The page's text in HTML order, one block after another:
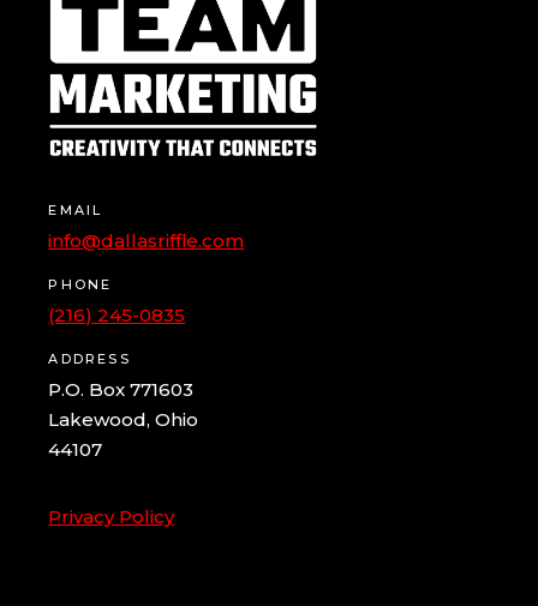
EMAIL
info@dallasriffle.com
PHONE
(216) 245-0835
ADDRESS
P.O. Box 771603
Lakewood, Ohio
44107
Privacy Policy